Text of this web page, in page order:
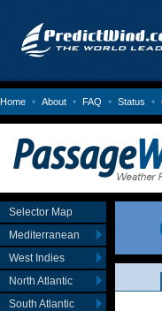
Home • About • FAQ • Status •
Selector Map
Mediterranean
West Indies
North Atlantic
South Atlantic